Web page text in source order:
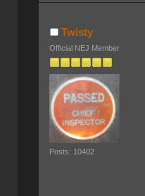
Twisty
Official NEJ Member
Posts: 10402